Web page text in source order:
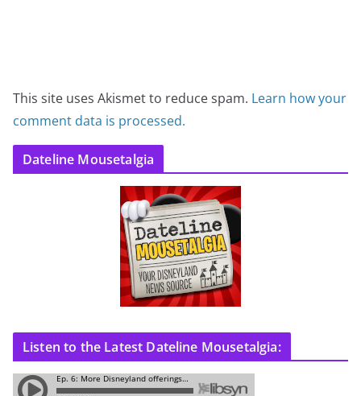
This site uses Akismet to reduce spam. Learn how your
comment data is processed.
Dateline Mousetalgia
Listen to the Latest Dateline Mousetalgia: